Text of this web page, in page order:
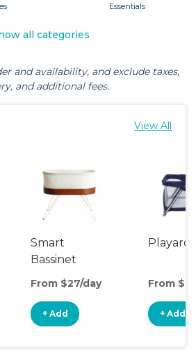
Essentials
all categories
and availability, and exclude taxes,
and additional fees.
View All
Smart
Bassinet
From $27/day
+ Add
Playard
From
+ Add